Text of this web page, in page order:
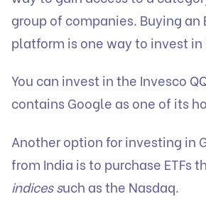
group of companies. Buying an
platform is one way to invest in
You can invest in the Invesco
contains Google as one of its
Another option for investing in
from India is to purchase ETFs
indices such as the Nasdaq.